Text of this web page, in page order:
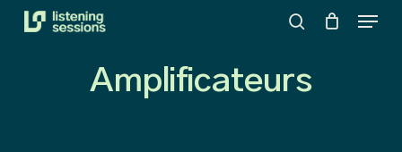
Skip
Menu
Amplificateurs